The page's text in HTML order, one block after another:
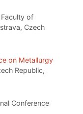
of
Czech
on Metallurgy
Republic,
Conference